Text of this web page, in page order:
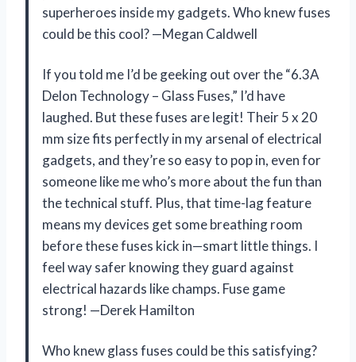
superheroes inside my gadgets. Who knew fuses
could be this cool? —Megan Caldwell
If you told me I’d be geeking out over the “6.3A
Delon Technology – Glass Fuses,” I’d have
laughed. But these fuses are legit! Their 5 x 20
mm size fits perfectly in my arsenal of electrical
gadgets, and they’re so easy to pop in, even for
someone like me who’s more about the fun than
the technical stuff. Plus, that time-lag feature
means my devices get some breathing room
before these fuses kick in—smart little things. I
feel way safer knowing they guard against
electrical hazards like champs. Fuse game
strong! —Derek Hamilton
Who knew glass fuses could be this satisfying?